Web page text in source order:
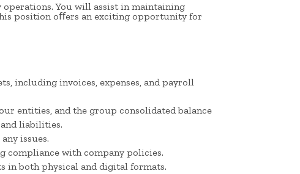
You will assist in maintaining
position oﬀers an exciting opportunity for
including invoices, expenses, and payroll
entities, and the group consolidated balance
liabilities.
issues.
compliance with company policies.
in both physical and digital formats.